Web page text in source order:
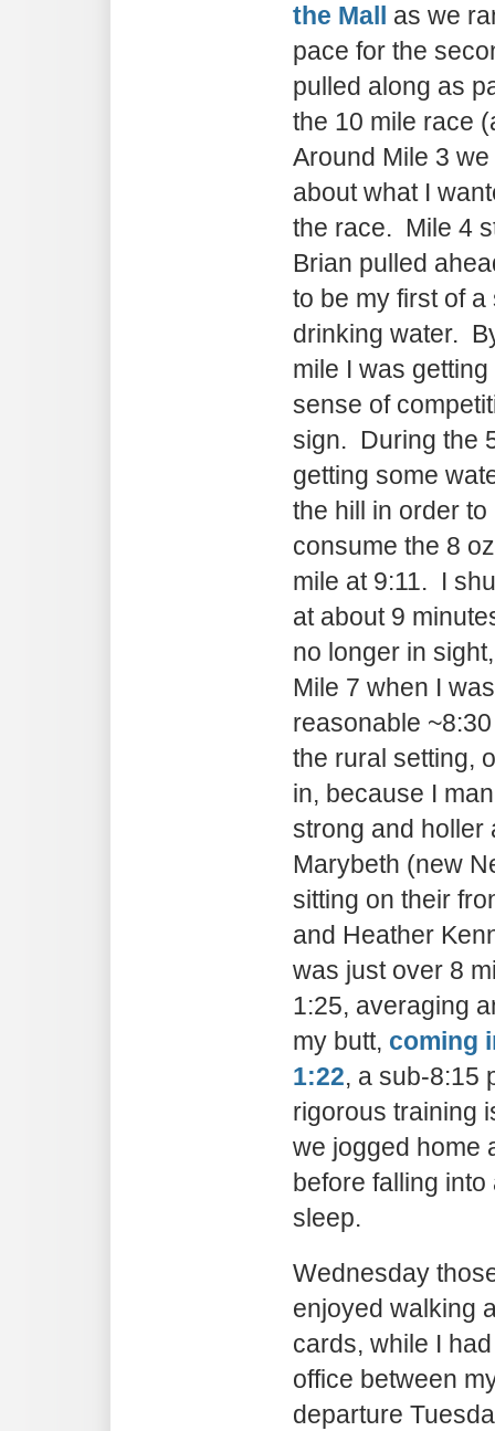
the Mall as we
pace for the
pulled along as
the 10 mile race
Around Mile 3
about what I
the race. Mile 4
Brian pulled
to be my first of
drinking water.
mile I was
sense of
sign. During the
getting some
the hill in order
consume the 8
mile at 9:11. I
at about 9
no longer in
Mile 7 when I
reasonable
the rural setting,
in, because I
strong and holler
Marybeth (new
sitting on their
and Heather
was just over 8
1:25, averaging
my butt, coming
1:22, a sub-8:15
rigorous training
we jogged home
before falling
sleep.
Wednesday
enjoyed walking
cards, while I
office between
departure